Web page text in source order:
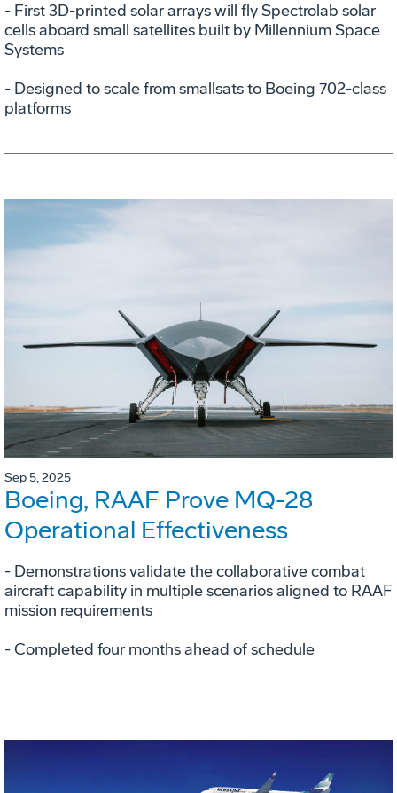
- First 3D-printed solar arrays will fly Spectrolab solar
cells aboard small satellites built by Millennium Space
Systems
- Designed to scale from smallsats to Boeing 702-class
platforms
Sep 5, 2025
Boeing, RAAF Prove MQ-28
Operational Effectiveness
­- Demonstrations validate the collaborative combat
aircraft capability in multiple scenarios aligned to RAAF
mission requirements
­- Completed four months ahead of schedule